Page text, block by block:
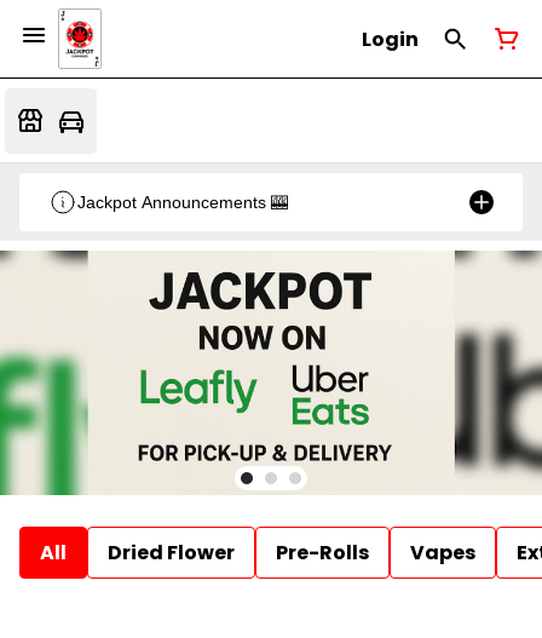
Login
Jackpot Announcements 🎰
All Dried Flower Pre-Rolls Vapes